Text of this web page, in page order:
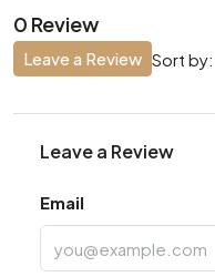
0 Review
Sort by:
Leave a Review
Leave a Review
Email